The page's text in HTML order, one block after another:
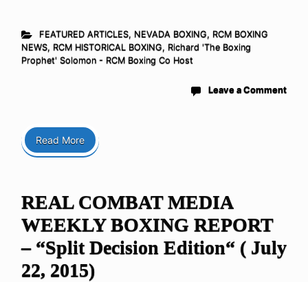
FEATURED ARTICLES, NEVADA BOXING, RCM BOXING
NEWS, RCM HISTORICAL BOXING, Richard 'The Boxing
Prophet' Solomon - RCM Boxing Co Host
Leave a Comment
Read More
REAL COMBAT MEDIA
WEEKLY BOXING REPORT
– “Split Decision Edition“ ( July
22, 2015)